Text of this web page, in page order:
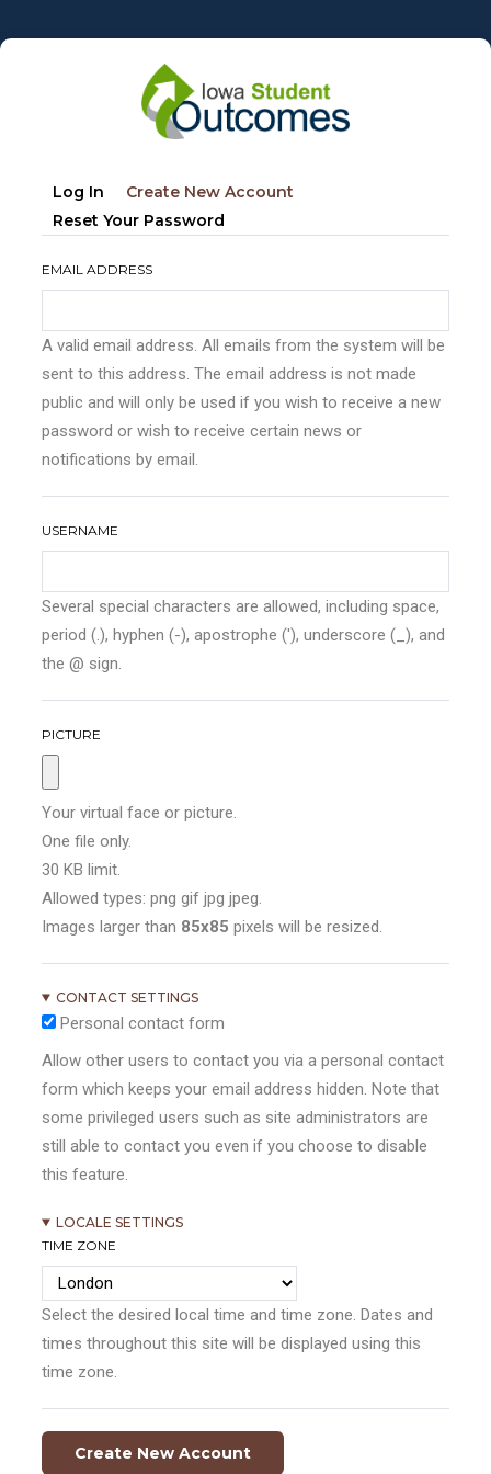
to
Primary
tabs
Log In Create New Account
Reset Your Password
EMAIL ADDRESS
A valid email address. All emails from the system will be
sent to this address. The email address is not made
public and will only be used if you wish to receive a new
password or wish to receive certain news or
notifications by email.
USERNAME
Several special characters are allowed, including space,
period (.), hyphen (-), apostrophe ('), underscore (_), and
the @ sign.
PICTURE
Your virtual face or picture.
One file only.
30 KB limit.
Allowed types: png gif jpg jpeg.
Images larger than 85x85 pixels will be resized.
CONTACT SETTINGS
Personal contact form
Allow other users to contact you via a personal contact
form which keeps your email address hidden. Note that
some privileged users such as site administrators are
still able to contact you even if you choose to disable
this feature.
LOCALE SETTINGS
TIME ZONE
Select the desired local time and time zone. Dates and
times throughout this site will be displayed using this
time zone.